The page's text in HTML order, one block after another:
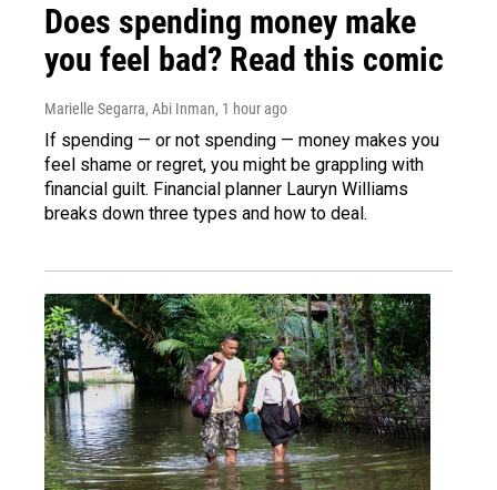
Does spending money make
you feel bad? Read this comic
Marielle Segarra, Abi Inman, 1 hour ago
If spending — or not spending — money makes you
feel shame or regret, you might be grappling with
financial guilt. Financial planner Lauryn Williams
breaks down three types and how to deal.